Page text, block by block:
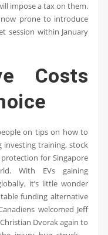
impose a tax on them.
prone to introduce
session within January
Costs
on tips on how to
training, stock
for Singapore
With EVs gaining
it’s little wonder
funding alternative
welcomed Jeff
Dvorak again to